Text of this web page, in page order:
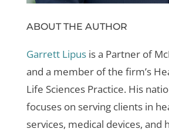
ABOUT THE AUTHOR
Garrett Lipusis a Partner of
and a member of the firm’s
Life Sciences Practice. His
focuses on serving clients in
services, medical devices, and